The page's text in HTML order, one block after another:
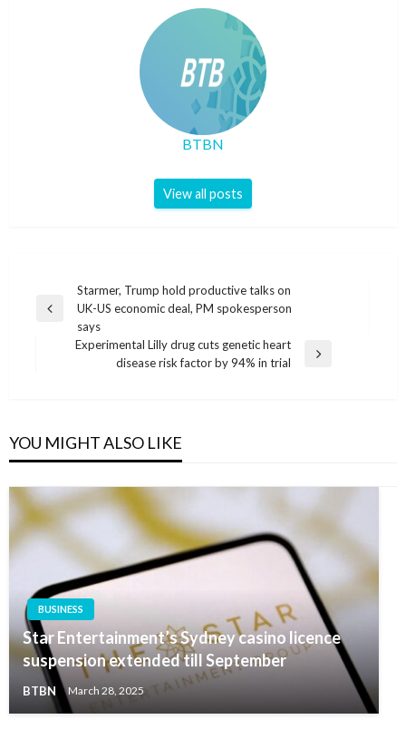
BTBN
View all posts
navigation
Previous
Starmer, Trump hold productive talks on
UK-US economic deal, PM spokesperson
says
Experimental Lilly drug cuts genetic heart
disease risk factor by 94% in trial
YOU MIGHT ALSO LIKE
BUSINESS
Star Entertainment’s Sydney casino licence
suspension extended till September
BTBN March 28, 2025